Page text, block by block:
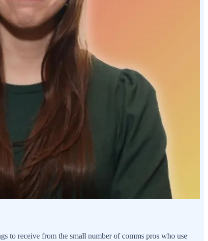
to receive from the small number of comms pros who use